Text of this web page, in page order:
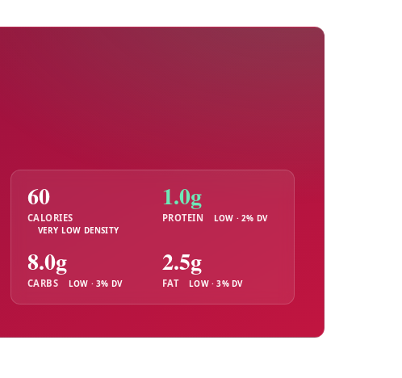
60
CALORIES
VERY LOW DENSITY
1.0g
PROTEIN LOW · 2% DV
8.0g
CARBS LOW · 3% DV
2.5g
FAT LOW · 3% DV